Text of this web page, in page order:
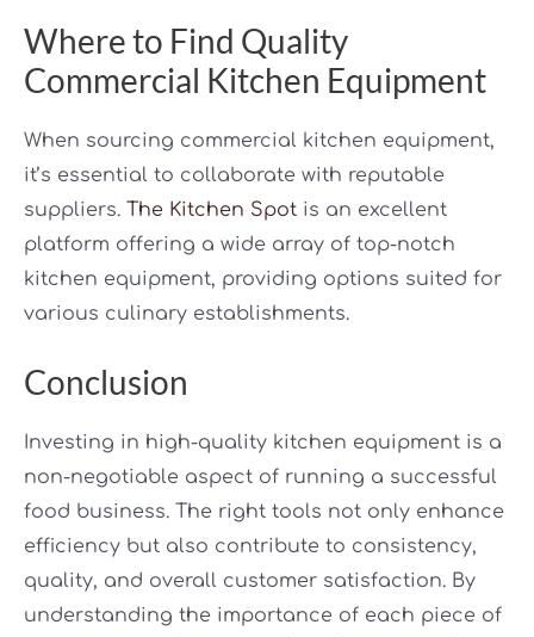
Where to Find Quality
Commercial Kitchen Equipment
When sourcing commercial kitchen equipment,
it’s essential to collaborate with reputable
suppliers. The Kitchen Spot is an excellent
platform offering a wide array of top-notch
kitchen equipment, providing options suited for
various culinary establishments.
Conclusion
Investing in high-quality kitchen equipment is a
non-negotiable aspect of running a successful
food business. The right tools not only enhance
efficiency but also contribute to consistency,
quality, and overall customer satisfaction. By
understanding the importance of each piece of